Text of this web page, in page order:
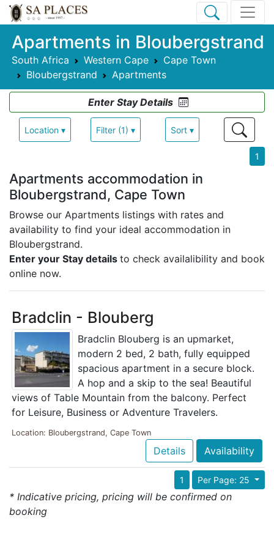
Apartments in Bloubergstrand
South Africa Western Cape
Cape Town
Bloubergstrand
Apartments
Enter Stay Details
Location ▾ Filter (1) ▾ Sort ▾
1
Apartments accommodation in
Bloubergstrand, Cape Town
Browse our Apartments listings with rates and
availability to find your ideal accommodation in
Bloubergstrand.
Enter your Stay details to check availalibility and book
online now.
Bradclin - Blouberg
Bradclin Blouberg is an upmarket,
modern 2 bed, 2 bath, fully equipped
spacious apartment in a secure block.
A hop and a skip to the sea! Beautiful
views of Table Mountain from the balcony. Perfect
for Leisure, Business or Adventure Travelers.
Location: Bloubergstrand, Cape Town
Details Availability
Per Page: 25
1
* Indicative pricing, pricing will be confirmed on
booking